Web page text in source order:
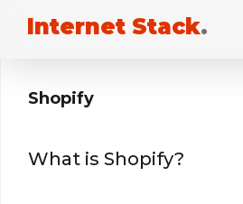
Internet Stack.
Shopify
What is Shopify?